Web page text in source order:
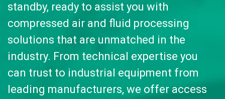
standby, ready to assist you with
compressed air and fluid processing
solutions that are unmatched in the
industry. From technical expertise you
can trust to industrial equipment from
leading manufacturers, we offer access